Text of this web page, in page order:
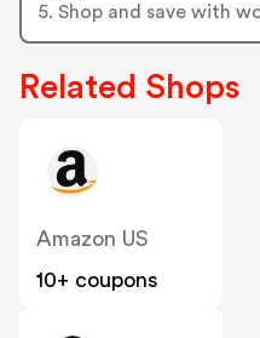
5. Shop and save with
Related Shops
Amazon US
10+ coupons